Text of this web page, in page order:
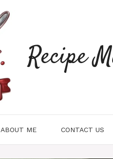
Recipe
ABOUT ME CONTACT US